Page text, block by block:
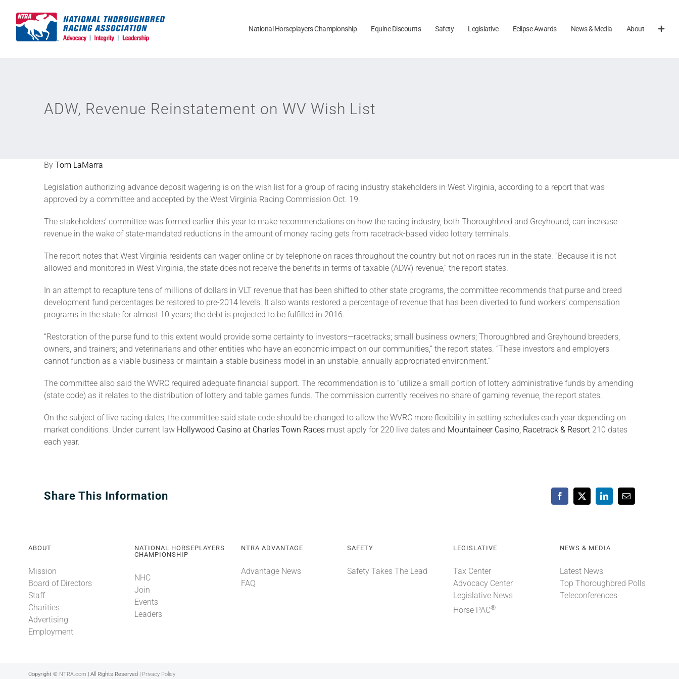
content
National Horseplayers Championship Equine Discounts Safety Legislative Eclipse Awards News & Media About
ADW, Revenue Reinstatement on WV Wish List
By Tom LaMarra
Legislation authorizing advance deposit wagering is on the wish list for a group of racing industry stakeholders in West Virginia, according to a report that was
approved by a committee and accepted by the West Virginia Racing Commission Oct. 19.
The stakeholders’ committee was formed earlier this year to make recommendations on how the racing industry, both Thoroughbred and Greyhound, can increase
revenue in the wake of state-mandated reductions in the amount of money racing gets from racetrack-based video lottery terminals.
The report notes that West Virginia residents can wager online or by telephone on races throughout the country but not on races run in the state. “Because it is not
allowed and monitored in West Virginia, the state does not receive the benefits in terms of taxable (ADW) revenue,” the report states.
In an attempt to recapture tens of millions of dollars in VLT revenue that has been shifted to other state programs, the committee recommends that purse and breed
development fund percentages be restored to pre-2014 levels. It also wants restored a percentage of revenue that has been diverted to fund workers’ compensation
programs in the state for almost 10 years; the debt is projected to be fulfilled in 2016.
“Restoration of the purse fund to this extent would provide some certainty to investors—racetracks; small business owners; Thoroughbred and Greyhound breeders,
owners, and trainers; and veterinarians and other entities who have an economic impact on our communities,” the report states. “These investors and employers
cannot function as a viable business or maintain a stable business model in an unstable, annually appropriated environment.”
The committee also said the WVRC required adequate financial support. The recommendation is to “utilize a small portion of lottery administrative funds by amending
(state code) as it relates to the distribution of lottery and table games funds. The commission currently receives no share of gaming revenue, the report states.
On the subject of live racing dates, the committee said state code should be changed to allow the WVRC more flexibility in setting schedules each year depending on
market conditions. Under current law Hollywood Casino at Charles Town Races must apply for 220 live dates and Mountaineer Casino, Racetrack & Resort 210 dates
each year.
Share This Information Facebook
X LinkedInEmail
ABOUT
Mission
Board of Directors
Staff
Charities
Advertising
Employment
NATIONAL HORSEPLAYERS
CHAMPIONSHIP
NHC
Join
Events
Leaders
NTRA ADVANTAGE
Advantage News
FAQ
SAFETY
Safety Takes The Lead
LEGISLATIVE
Tax Center
Advocacy Center
Legislative News
Horse PAC®
NEWS & MEDIA
Latest News
Top Thoroughbred Polls
Teleconferences
Copyright © NTRA.com | All Rights Reserved | Privacy Policy